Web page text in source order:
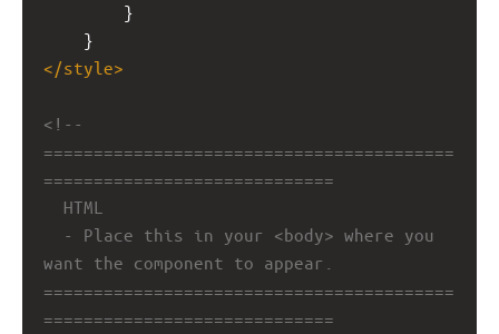
}
}
</style>
=========================================
=============================
HTML
- Place this in your <body> where you
want the component to appear.
=========================================
=============================